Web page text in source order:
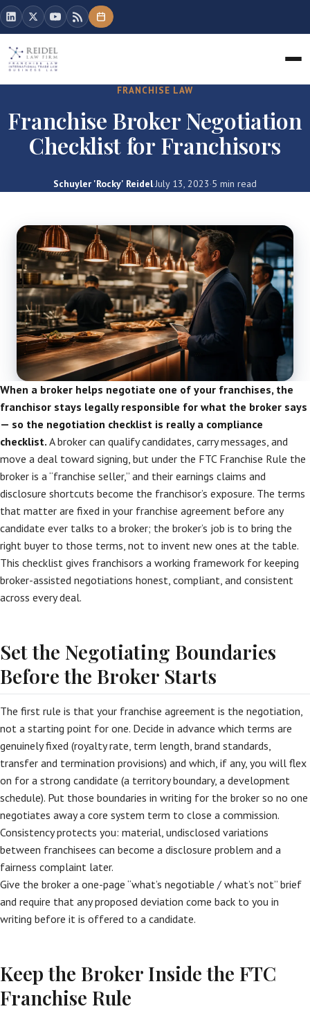
FRANCHISE LAW
Franchise Broker Negotiation
Checklist for Franchisors
Schuyler 'Rocky' Reidel·July 13, 2023·5 min read
When a broker helps negotiate one of your franchises, the
franchisor stays legally responsible for what the broker says
— so the negotiation checklist is really a compliance
checklist. A broker can qualify candidates, carry messages, and
move a deal toward signing, but under the FTC Franchise Rule the
broker is a “franchise seller,” and their earnings claims and
disclosure shortcuts become the franchisor’s exposure. The terms
that matter are fixed in your franchise agreement before any
candidate ever talks to a broker; the broker’s job is to bring the
right buyer to those terms, not to invent new ones at the table.
This checklist gives franchisors a working framework for keeping
broker-assisted negotiations honest, compliant, and consistent
across every deal.
Set the Negotiating Boundaries
Before the Broker Starts
The first rule is that your franchise agreement is the negotiation,
not a starting point for one. Decide in advance which terms are
genuinely fixed (royalty rate, term length, brand standards,
transfer and termination provisions) and which, if any, you will flex
on for a strong candidate (a territory boundary, a development
schedule). Put those boundaries in writing for the broker so no one
negotiates away a core system term to close a commission.
Consistency protects you: material, undisclosed variations
between franchisees can become a disclosure problem and a
fairness complaint later.
Give the broker a one-page “what’s negotiable / what’s not” brief
and require that any proposed deviation come back to you in
writing before it is offered to a candidate.
Keep the Broker Inside the FTC
Franchise Rule